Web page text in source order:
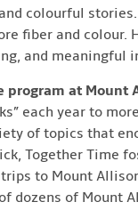
colourful
fiber and colour.
and
program at Mount
each year to
of topics that
Together Time
to Mount
dozens of Mount